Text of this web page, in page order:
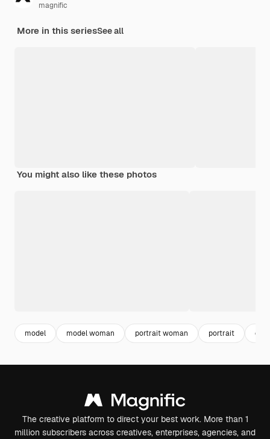
magnific
More in this seriesSee all
You might also like these photos
model model woman portrait woman portrait
The creative platform to direct your best work. More than 1
million subscribers across creatives, enterprises, agencies, and